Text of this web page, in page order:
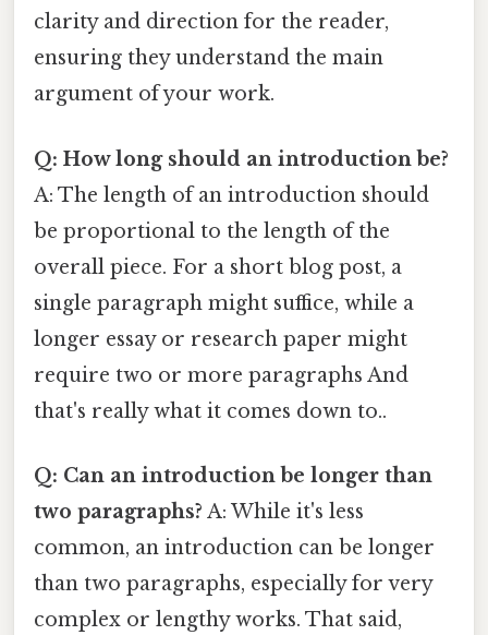
clarity and direction for the reader,
ensuring they understand the main
argument of your work.
Q: How long should an introduction be?
A: The length of an introduction should
be proportional to the length of the
overall piece. For a short blog post, a
single paragraph might suffice, while a
longer essay or research paper might
require two or more paragraphs And
that's really what it comes down to..
Q: Can an introduction be longer than
two paragraphs? A: While it's less
common, an introduction can be longer
than two paragraphs, especially for very
complex or lengthy works. That said,